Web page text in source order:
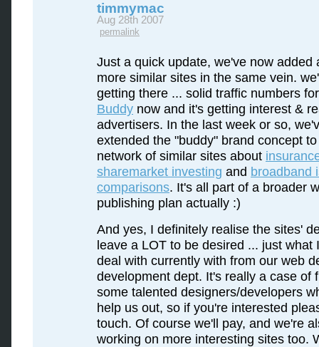
timmymac
Aug 28th 2007
permalink
Just a quick update, we've now added
more similar sites in the same vein.
getting there ... solid traffic numbers
Buddy now and it's getting interest &
advertisers. In the last week or so,
extended the "buddy" brand concept
network of similar sites about
sharemarket investing and broadband
comparisons. It's all part of a broader
publishing plan actually :)
And yes, I definitely realise the sites'
leave a LOT to be desired ... just what
deal with currently with from our web
development dept. It's really a case of
some talented designers/developers
help us out, so if you're interested
touch. Of course we'll pay, and we're
working on more interesting sites too.